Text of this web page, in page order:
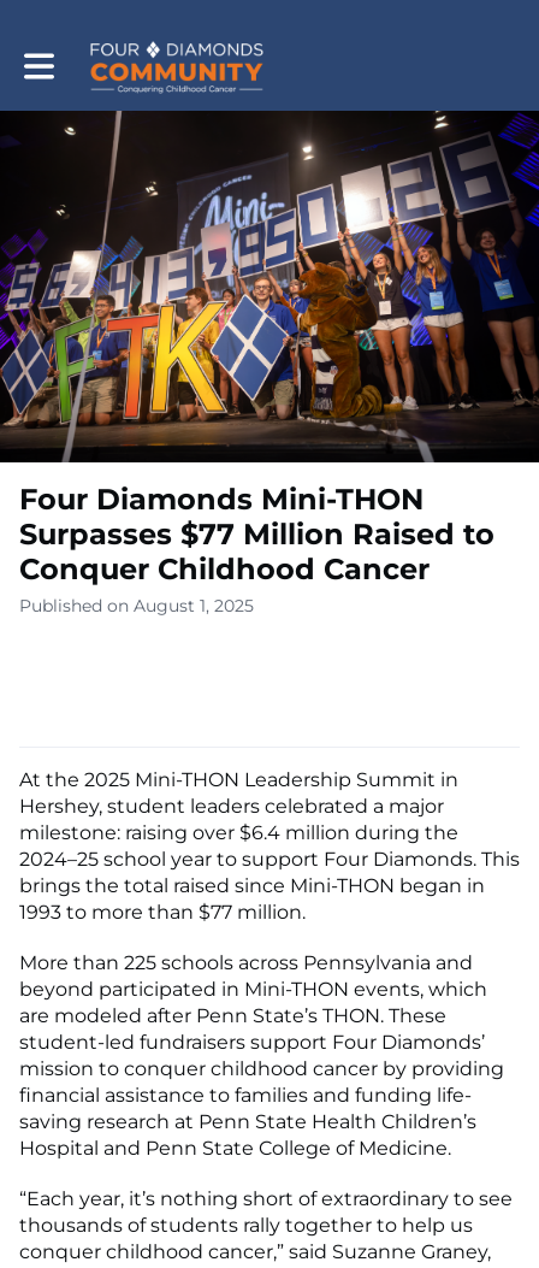
Toggle main navigation
Four Diamonds Mini-THON
Surpasses $77 Million Raised to
Conquer Childhood Cancer
Published on August 1, 2025
At the 2025 Mini-THON Leadership Summit in
Hershey, student leaders celebrated a major
milestone: raising over $6.4 million during the
2024–25 school year to support Four Diamonds. This
brings the total raised since Mini-THON began in
1993 to more than $77 million.
More than 225 schools across Pennsylvania and
beyond participated in Mini-THON events, which
are modeled after Penn State’s THON. These
student-led fundraisers support Four Diamonds’
mission to conquer childhood cancer by providing
financial assistance to families and funding life-
saving research at Penn State Health Children’s
Hospital and Penn State College of Medicine.
“Each year, it’s nothing short of extraordinary to see
thousands of students rally together to help us
conquer childhood cancer,” said Suzanne Graney,